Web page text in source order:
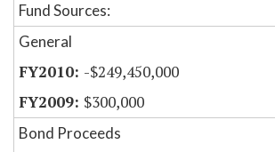
Fund Sources:
General
-$249,450,000
$300,000
Bond Proceeds